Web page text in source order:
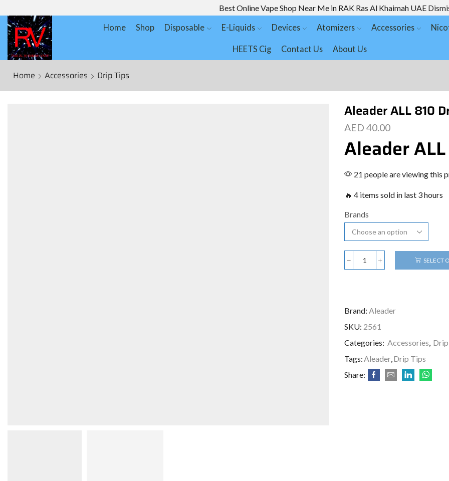
Best Online Vape Shop Near Me in RAK Ras Al Khaimah UAE
Home Shop Disposable E-Liquids Devices Atomizers Accessories
HEETS Cig Contact Us About Us
Home Accessories Drip Tips
Aleader ALL 810
AED 40.00
Aleader
21 people are viewing this
🔥 4 items sold in last 3 hours
Brands
SELECT
Brand: Aleader
SKU: 2561
Categories: Accessories,
Tags:Aleader,Drip Tips
Share: